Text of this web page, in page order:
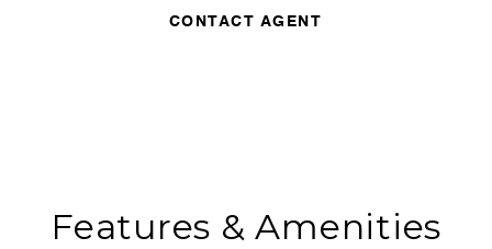
CONTACT AGENT
Features & Amenities